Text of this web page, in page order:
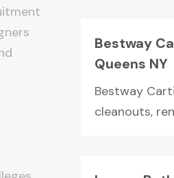
Bestway
Queens NY
Bestway
cleanouts,